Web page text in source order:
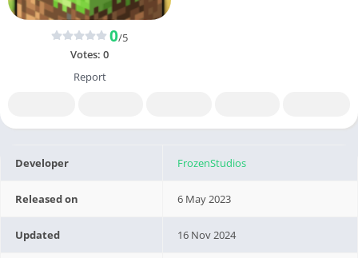
0/5
Votes: 0
Report
Developer FrozenStudios
Released on 6 May 2023
Updated 16 Nov 2024